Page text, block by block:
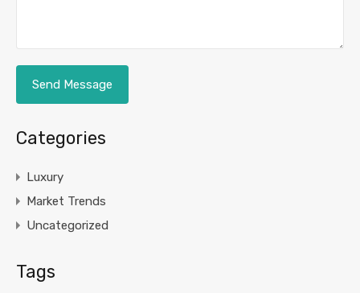
Categories
Luxury
Market Trends
Uncategorized
Tags